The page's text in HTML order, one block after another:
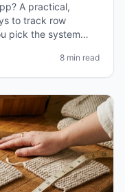
A practical,
to track row
pick the system
8 min read